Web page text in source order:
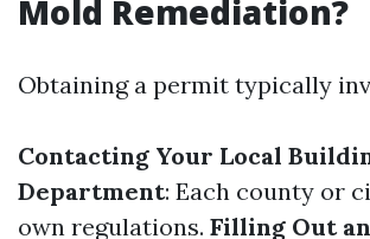
Mold Remediation?
Obtaining a permit typically
Contacting Your Local
Department: Each county or
own regulations. Filling Out an